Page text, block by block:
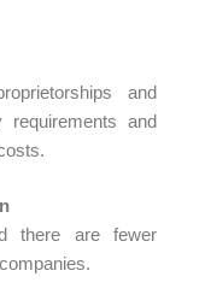
and
requirements and
there are fewer